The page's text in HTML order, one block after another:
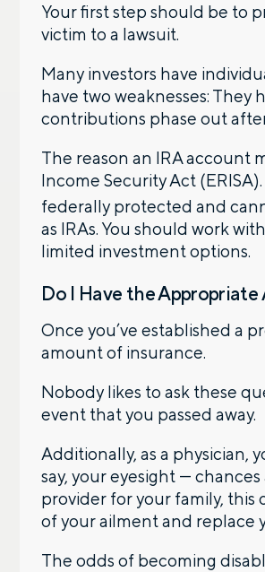
Your first step should be to
victim to a lawsuit.
Many investors have
have two weaknesses:
contributions phase out
The reason an IRA account
Income Security Act
federally protected and
as IRAs. You should work
limited investment options.
Do I Have the
Once you’ve established a
amount of insurance.
Nobody likes to ask these
event that you passed away.
Additionally, as a physician,
say, your eyesight —
provider for your family, this
of your ailment and replace
The odds of becoming